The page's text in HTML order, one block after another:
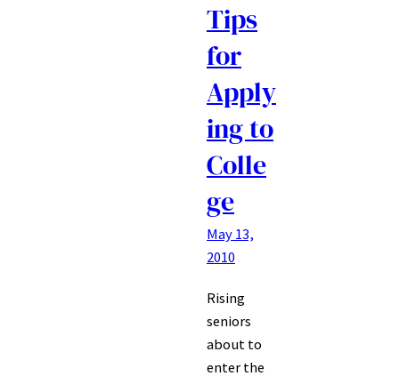
Tips
for
Apply
ing to
Colle
ge
May 13,
2010
Rising
seniors
about to
enter the